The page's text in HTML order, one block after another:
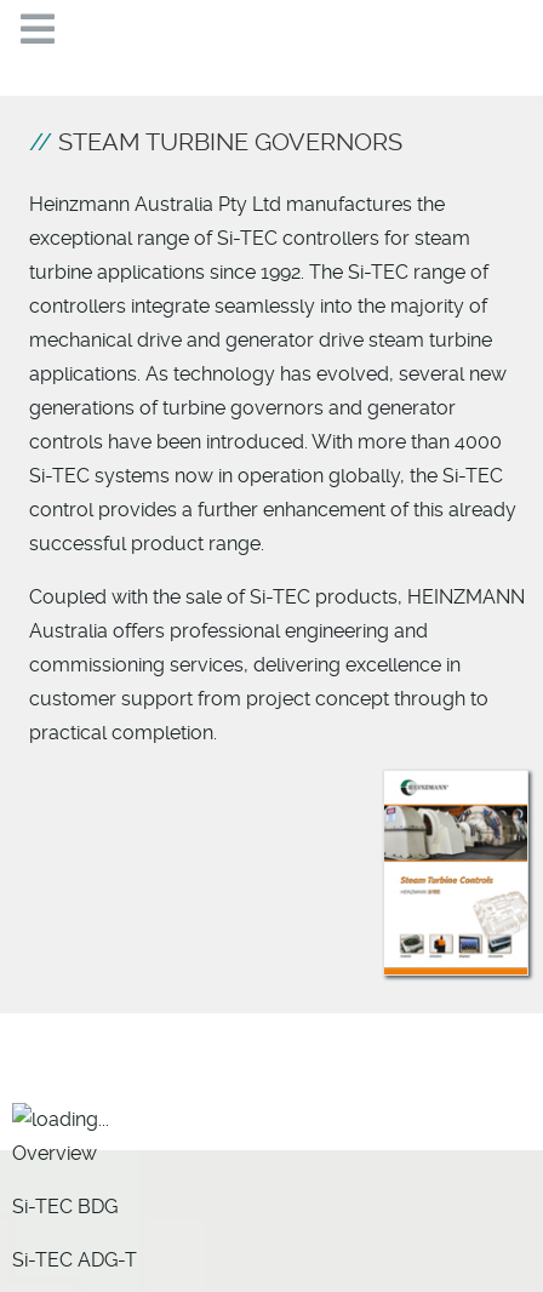
STEAM TURBINE GOVERNORS
Heinzmann Australia Pty Ltd manufactures the
exceptional range of Si-TEC controllers for steam
turbine applications since 1992. The Si-TEC range of
controllers integrate seamlessly into the majority of
mechanical drive and generator drive steam turbine
applications. As technology has evolved, several new
generations of turbine governors and generator
controls have been introduced. With more than 4000
Si-TEC systems now in operation globally, the Si-TEC
control provides a further enhancement of this already
successful product range.
Coupled with the sale of Si-TEC products, HEINZMANN
Australia offers professional engineering and
commissioning services, delivering excellence in
customer support from project concept through to
practical completion.
Overview
Si-TEC BDG
Si-TEC ADG-T